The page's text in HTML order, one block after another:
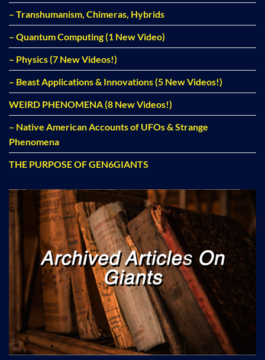
– Transhumanism, Chimeras, Hybrids
– Quantum Computing (1 New Video)
– Physics (7 New Videos!)
– Beast Applications & Innovations (5 New Videos!)
WEIRD PHENOMENA (8 New Videos!)
– Native American Accounts of UFOs & Strange
Phenomena
THE PURPOSE OF GEN6GIANTS